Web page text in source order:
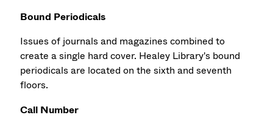
Bound Periodicals
Issues of journals and magazines combined to
create a single hard cover. Healey Library's bound
periodicals are located on the sixth and seventh
floors.
Call Number